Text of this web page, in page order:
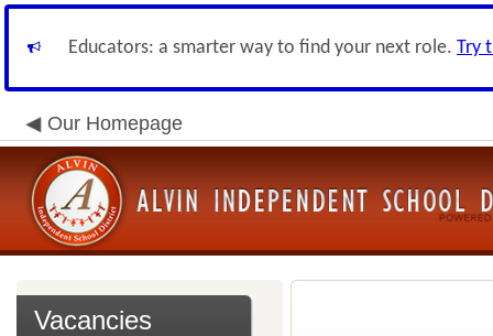
Educators: a smarter way to find your next role. Try
Our Homepage
Vacancies